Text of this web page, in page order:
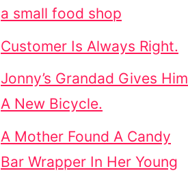
a small food shop
Customer Is Always Right.
Jonny’s Grandad Gives Him
A New Bicycle.
A Mother Found A Candy
Bar Wrapper In Her Young